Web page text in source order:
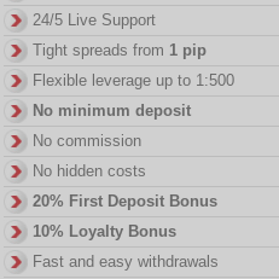
24/5 Live Support
Tight spreads from 1 pip
Flexible leverage up to 1:500
No minimum deposit
No commission
No hidden costs
20% First Deposit Bonus
10% Loyalty Bonus
Fast and easy withdrawals